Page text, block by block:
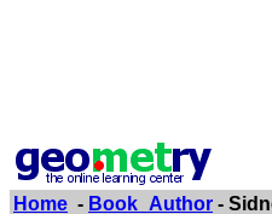
Home - Book_Author -